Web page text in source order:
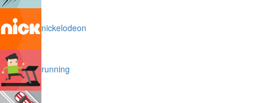
nickelodeon
running